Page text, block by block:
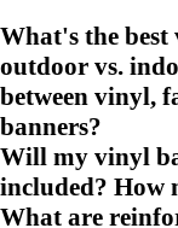
What's the
outdoor vs.
between vinyl,
banners?
Will my vinyl
included? How
What are